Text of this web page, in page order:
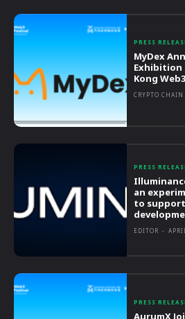
PRESS
MyDex
Exhibition
Kong
CRYPTO CHAIN
PRESS
an
to
EDITOR -
PRESS
AurumX